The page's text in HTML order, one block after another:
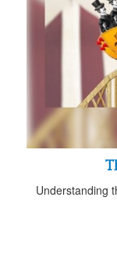
Understanding